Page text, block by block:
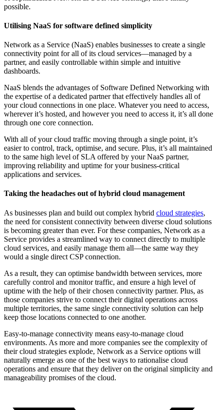
possible.
Utilising NaaS for software defined simplicity
Network as a Service (NaaS) enables businesses to create a single
connectivity point for all of its cloud services—managed by a
partner, and easily controllable within simple and intuitive
dashboards.
NaaS blends the advantages of Software Defined Networking with
the expertise of a dedicated partner that effectively handles all of
your cloud connections in one place. Whatever you need to access,
wherever it’s hosted, and however you need to access it, it’s all done
through one core connection.
With all of your cloud traffic moving through a single point, it’s
easier to control, track, optimise, and secure. Plus, it’s all maintained
to the same high level of SLA offered by your NaaS partner,
improving reliability and uptime for your business-critical
applications and services.
Taking the headaches out of hybrid cloud management
As businesses plan and build out complex hybrid cloud strategies,
the need for consistent connectivity between diverse cloud solutions
is becoming greater than ever. For these companies, Network as a
Service provides a streamlined way to connect directly to multiple
cloud services, and easily manage them all—the same way they
would a single direct CSP connection.
As a result, they can optimise bandwidth between services, more
carefully control and monitor traffic, and ensure a high level of
uptime with the help of their chosen connectivity partner. Plus, as
those companies strive to connect their digital operations across
multiple territories, the same single connectivity solution can help
keep those locations connected to one another.
Easy-to-manage connectivity means easy-to-manage cloud
environments. As more and more companies see the complexity of
their cloud strategies explode, Network as a Service options will
naturally emerge as one of the best ways to rationalise cloud
operations and ensure that they deliver on the original simplicity and
manageability promises of the cloud.